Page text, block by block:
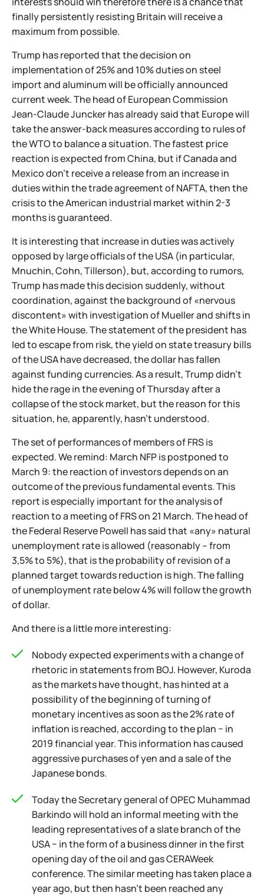
finally persistently resisting Britain will receive a
maximum from possible.
Trump has reported that the decision on
implementation of 25% and 10% duties on steel
import and aluminum will be officially announced
current week. The head of European Commission
Jean-Claude Juncker has already said that Europe will
take the answer-back measures according to rules of
the WTO to balance a situation. The fastest price
reaction is expected from China, but if Canada and
Mexico don't receive a release from an increase in
duties within the trade agreement of NAFTA, then the
crisis to the American industrial market within 2-3
months is guaranteed.
It is interesting that increase in duties was actively
opposed by large officials of the USA (in particular,
Mnuchin, Cohn, Tillerson), but, according to rumors,
Trump has made this decision suddenly, without
coordination, against the background of «nervous
discontent» with investigation of Mueller and shifts in
the White House. The statement of the president has
led to escape from risk, the yield on state treasury bills
of the USA have decreased, the dollar has fallen
against funding currencies. As a result, Trump didn't
hide the rage in the evening of Thursday after a
collapse of the stock market, but the reason for this
situation, he, apparently, hasn't understood.
The set of performances of members of FRS is
expected. We remind: March NFP is postponed to
March 9: the reaction of investors depends on an
outcome of the previous fundamental events. This
report is especially important for the analysis of
reaction to a meeting of FRS on 21 March. The head of
the Federal Reserve Powell has said that «any» natural
unemployment rate is allowed (reasonably – from
3,5% to 5%), that is the probability of revision of a
planned target towards reduction is high. The falling
of unemployment rate below 4% will follow the growth
of dollar.
And there is a little more interesting:
Nobody expected experiments with a change of
rhetoric in statements from BOJ. However, Kuroda
as the markets have thought, has hinted at a
possibility of the beginning of turning of
monetary incentives as soon as the 2% rate of
inflation is reached, according to the plan − in
2019 financial year. This information has caused
aggressive purchases of yen and a sale of the
Japanese bonds.
Today the Secretary general of OPEC Muhammad
Barkindo will hold an informal meeting with the
leading representatives of a slate branch of the
USA − in the form of a business dinner in the first
opening day of the oil and gas CERAWeek
conference. The similar meeting has taken place a
year ago, but then hasn't been reached any